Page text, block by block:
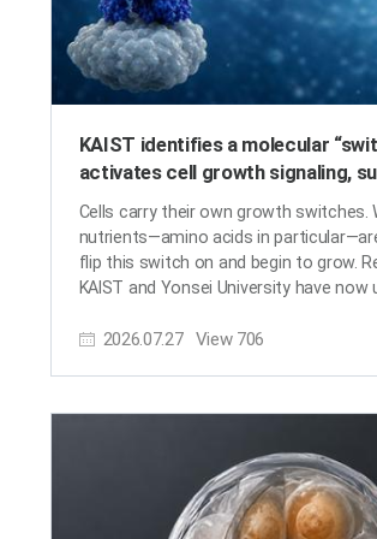
KAIST identifies a molecular
activates cell growth signaling,
potential basis for next-
therapy
Cells carry their own growth switches.
nutrients—amino acids in
flip this switch on and begin to grow.
KAIST and Yonsei University have now
activate this cellular growth switch.
tumor cells. KAIST (President
Professors Hee-Sung Park and Jin
the Department of Chemistry, working
Sunghoon Kim's team from Yonsei
2026.07.27 View706